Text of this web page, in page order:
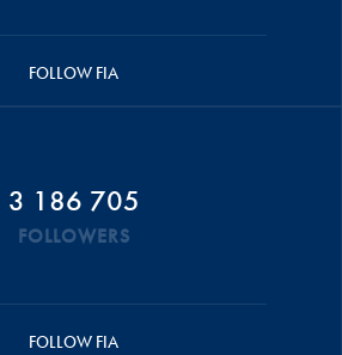
FOLLOW FIA
3 186 705
FOLLOWERS
FOLLOW FIA